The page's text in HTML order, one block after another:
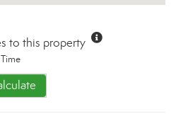
to this property